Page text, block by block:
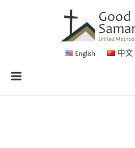
English 中文